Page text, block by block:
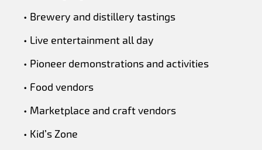
• Brewery and distillery tastings
• Live entertainment all day
• Pioneer demonstrations and activities
• Food vendors
• Marketplace and craft vendors
• Kid’s Zone